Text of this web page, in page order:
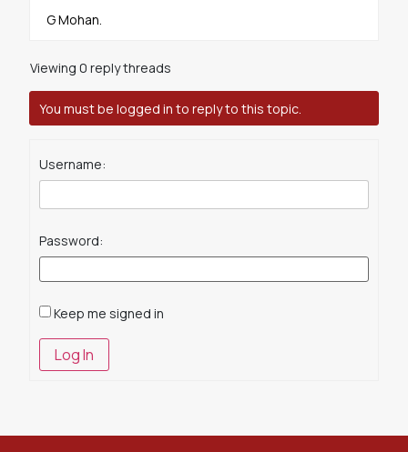
G Mohan.
Viewing 0 reply threads
You must be logged in to reply to this topic.
Username:
Password:
Keep me signed in
Log In